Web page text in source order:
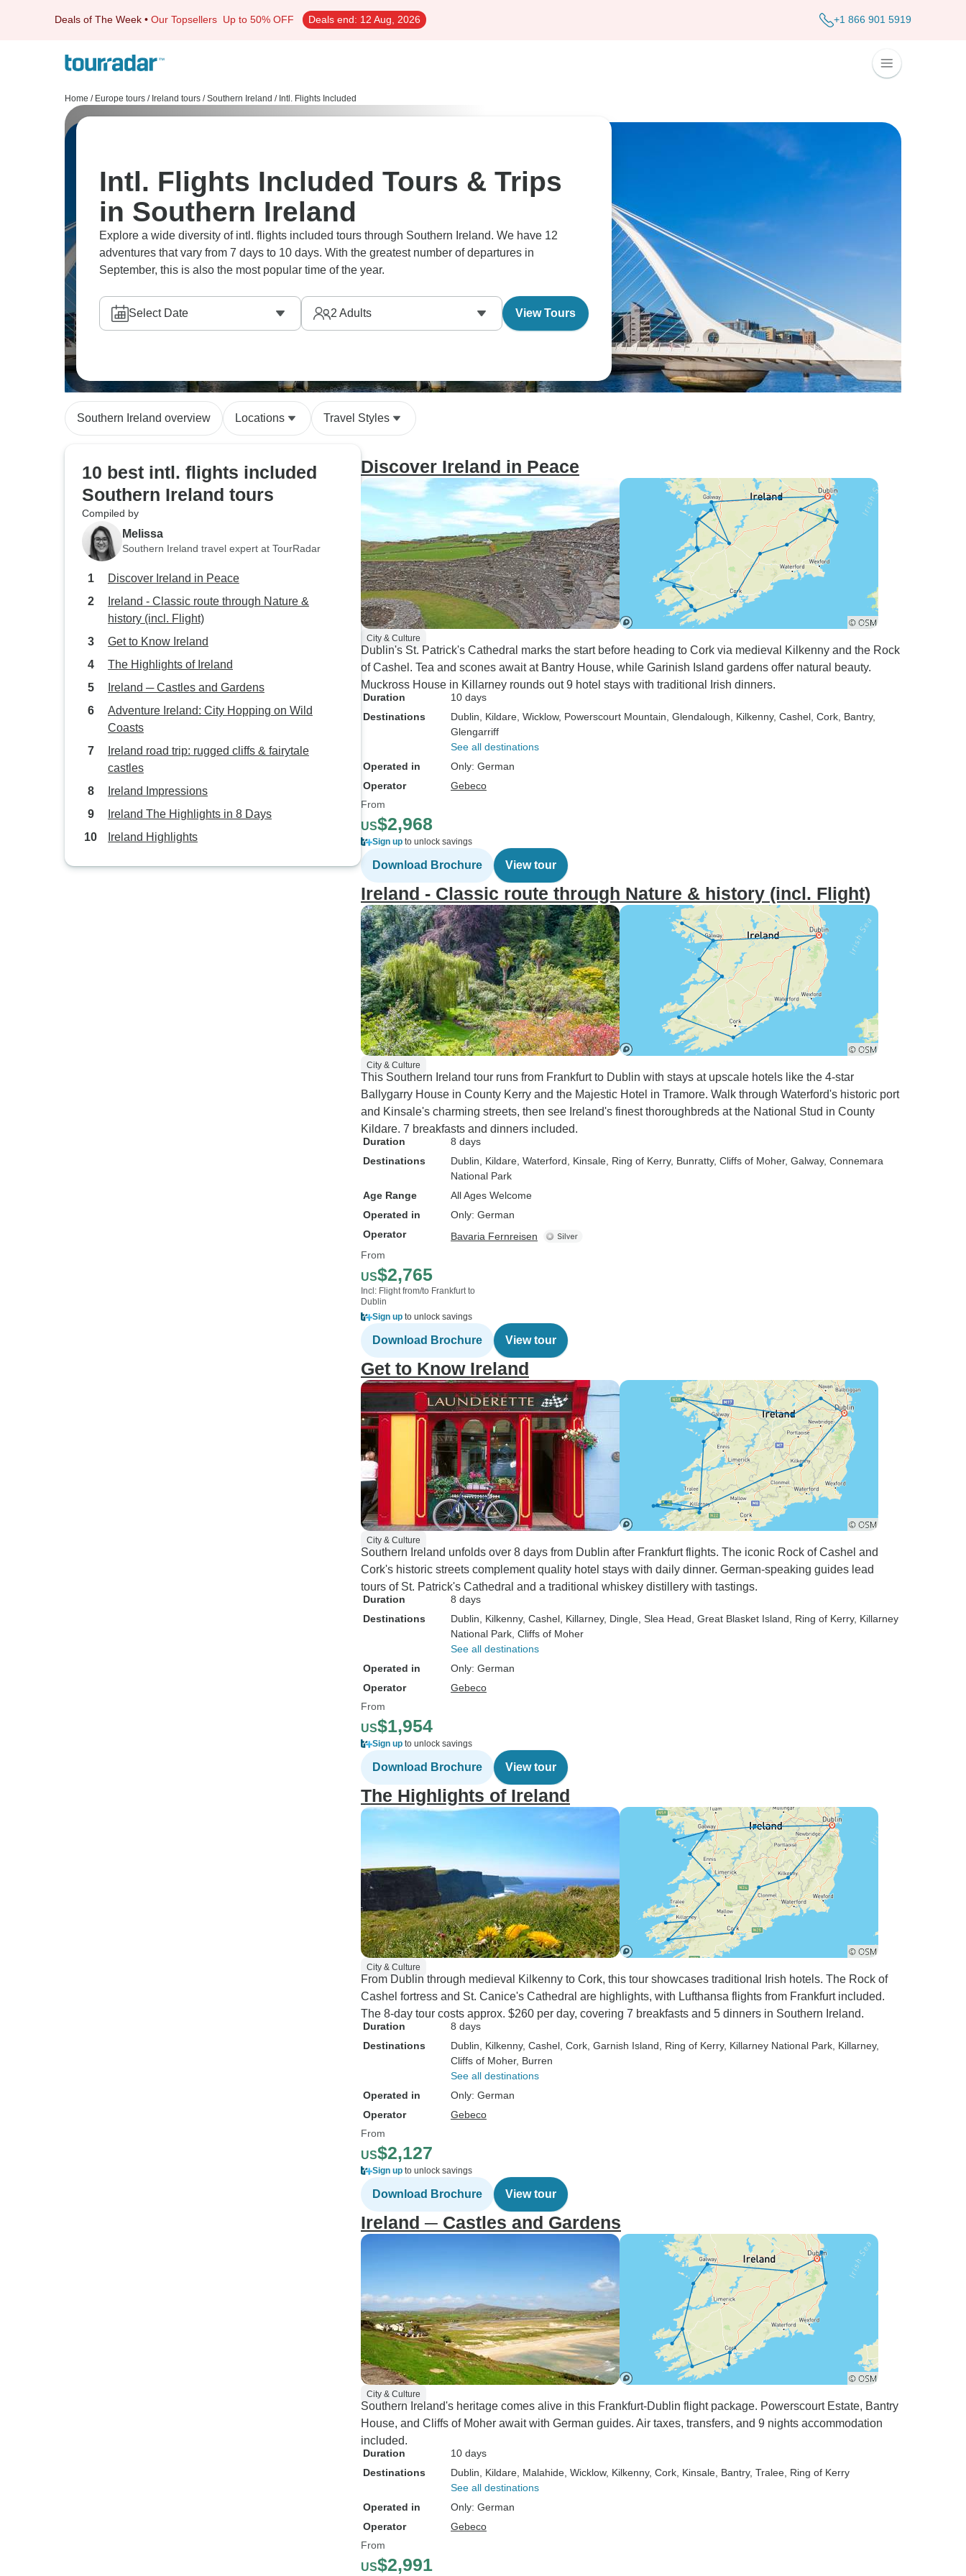
Deals of The Week • Our Topsellers Up to 50% OFF Deals end: 12 Aug, 2026 +1 866 901 5919
Home / Europe tours / Ireland tours / Southern Ireland / Intl. Flights Included
Intl. Flights Included Tours & Trips
in Southern Ireland
Explore a wide diversity of intl. flights included tours through Southern Ireland. We have 12
adventures that vary from 7 days to 10 days. With the greatest number of departures in
September, this is also the most popular time of the year.
Select Date 2 Adults View Tours
Southern Ireland overview Locations Travel Styles
10 best intl. flights included
Southern Ireland tours
Compiled by
Melissa
Southern Ireland travel expert at TourRadar
Discover Ireland in Peace
Ireland - Classic route through Nature &
history (incl. Flight)
Get to Know Ireland
The Highlights of Ireland
Ireland ─ Castles and Gardens
Adventure Ireland: City Hopping on Wild
Coasts
Ireland road trip: rugged cliffs & fairytale
castles
Ireland Impressions
Ireland The Highlights in 8 Days
Ireland Highlights
Discover Ireland in Peace
City & Culture
Dublin's St. Patrick's Cathedral marks the start before heading to Cork via medieval Kilkenny and the Rock
of Cashel. Tea and scones await at Bantry House, while Garinish Island gardens offer natural beauty.
Muckross House in Killarney rounds out 9 hotel stays with traditional Irish dinners.
Duration
10 days
Destinations
Dublin , Kildare , Wicklow, Powerscourt Mountain , Glendalough , Kilkenny, Cashel , Cork , Bantry,
Glengarriff
See all destinations
Operated in
Only: German
Operator
Gebeco
From
US$2,968
Sign up to unlock savings
Download Brochure View tour
Ireland - Classic route through Nature & history (incl. Flight)
City & Culture
This Southern Ireland tour runs from Frankfurt to Dublin with stays at upscale hotels like the 4-star
Ballygarry House in County Kerry and the Majestic Hotel in Tramore. Walk through Waterford's historic port
and Kinsale's charming streets, then see Ireland's finest thoroughbreds at the National Stud in County
Kildare. 7 breakfasts and dinners included.
Duration
8 days
Destinations
Dublin , Kildare , Waterford , Kinsale , Ring of Kerry, Bunratty, Cliffs of Moher, Galway, Connemara
National Park
Age Range
All Ages Welcome
Operated in
Only: German
Operator
Bavaria Fernreisen
From
US$2,765
Incl: Flight from/to Frankfurt to
Dublin
Sign up to unlock savings
Download Brochure View tour
Get to Know Ireland
City & Culture
Southern Ireland unfolds over 8 days from Dublin after Frankfurt flights. The iconic Rock of Cashel and
Cork's historic streets complement quality hotel stays with daily dinner. German-speaking guides lead
tours of St. Patrick's Cathedral and a traditional whiskey distillery with tastings.
Duration
8 days
Destinations
Dublin , Kilkenny, Cashel , Killarney, Dingle , Slea Head , Great Blasket Island , Ring of Kerry, Killarney
National Park , Cliffs of Moher
See all destinations
Operated in
Only: German
Operator
Gebeco
From
US$1,954
Sign up to unlock savings
Download Brochure View tour
The Highlights of Ireland
City & Culture
From Dublin through medieval Kilkenny to Cork, this tour showcases traditional Irish hotels. The Rock of
Cashel fortress and St. Canice's Cathedral are highlights, with Lufthansa flights from Frankfurt included.
The 8-day tour costs approx. $260 per day, covering 7 breakfasts and 5 dinners in Southern Ireland.
Duration
8 days
Destinations
Dublin , Kilkenny, Cashel , Cork , Garnish Island , Ring of Kerry, Killarney National Park , Killarney,
Cliffs of Moher, Burren
See all destinations
Operated in
Only: German
Operator
Gebeco
From
US$2,127
Sign up to unlock savings
Download Brochure View tour
Ireland ─ Castles and Gardens
City & Culture
Southern Ireland's heritage comes alive in this Frankfurt-Dublin flight package. Powerscourt Estate, Bantry
House, and Cliffs of Moher await with German guides. Air taxes, transfers, and 9 nights accommodation
included.
Duration
10 days
Destinations
Dublin , Kildare , Malahide , Wicklow, Kilkenny, Cork , Kinsale , Bantry, Tralee , Ring of Kerry
See all destinations
Operated in
Only: German
Operator
Gebeco
From
US$2,991